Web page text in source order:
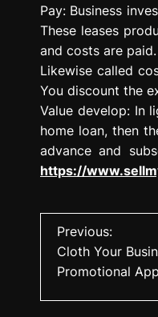
Pay: Business
These leases
and costs are
Likewise called
You discount the
Value develop: In
home loan, then
advance and
https://
Previous:
Cloth Your
Promotional